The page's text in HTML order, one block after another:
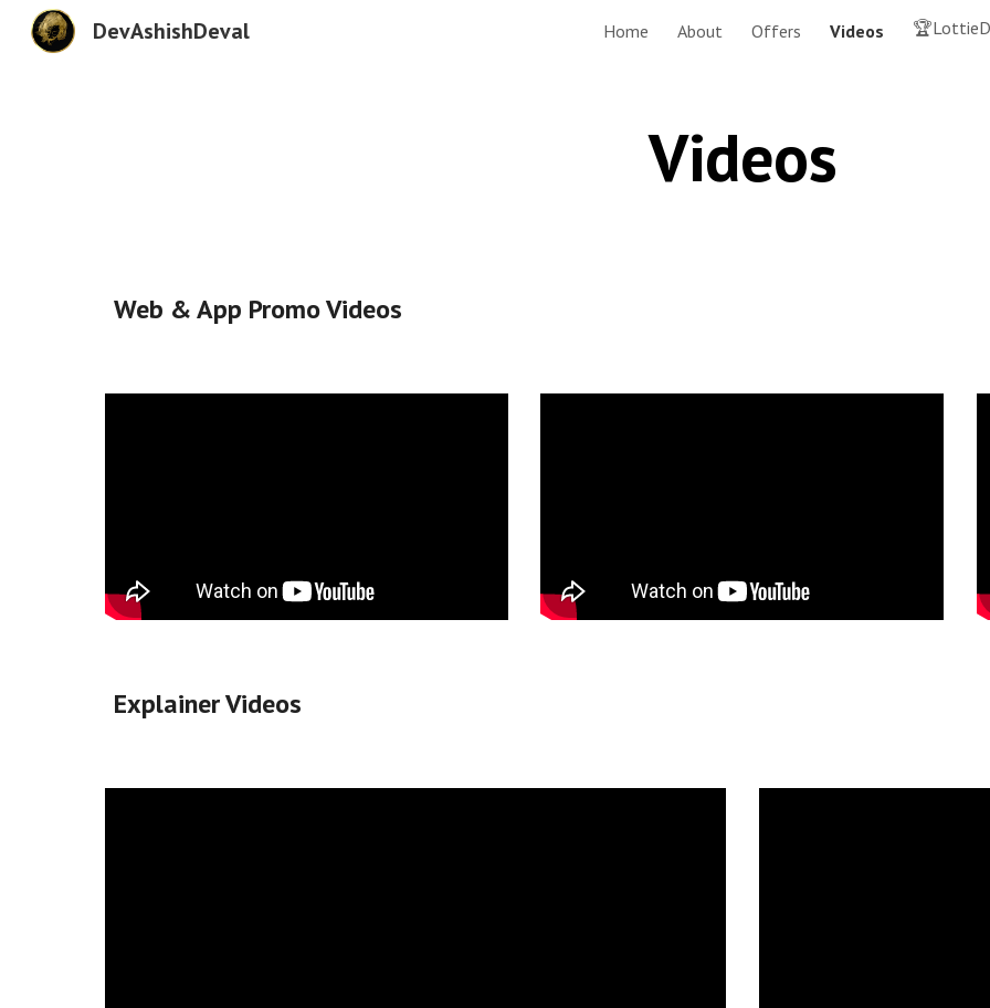
Skip to main content Skip to
DevAshishDeval Home About Offers Videos
Videos
Web & App Promo Videos
Explainer Videos